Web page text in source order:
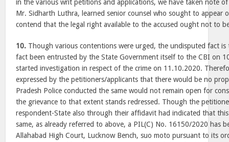
in the various writ petitions and applications, we have taken note
Mr. Sidharth Luthra, learned senior counsel who sought to appear
contend that the legal right available to the accused ought not to
10. Though various contentions were urged, the undisputed fact
fact been entrusted by the State Government itself to the CBI on
started investigation in respect of the crime on 11.10.2020.
expressed by the petitioners/applicants that there would be no
Pradesh Police conducted the same would not remain open for
the grievance to that extent stands redressed. Though the
respondent-State also through their affidavit had indicated that
same, as already referred to above, a PIL(C) No. 16150/2020 has
Allahabad High Court, Lucknow Bench, suo moto pursuant to its